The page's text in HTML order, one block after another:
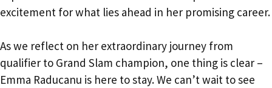
excitement for what lies ahead in her promising career.
As we reflect on her extraordinary journey from
qualifier to Grand Slam champion, one thing is clear –
Emma Raducanu is here to stay. We can’t wait to see